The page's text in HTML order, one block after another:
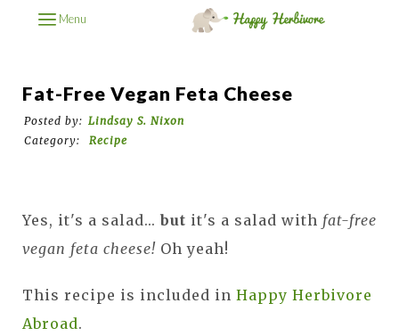
Menu
Fat-Free Vegan Feta Cheese
Posted by: Lindsay S. Nixon
Category:
Recipe
Yes, it's a salad... but it's a salad with fat-free
vegan feta cheese! Oh yeah!
This recipe is included in Happy Herbivore
Abroad.